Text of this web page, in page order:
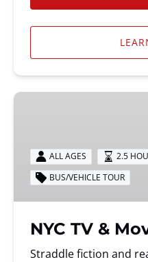
NYC
Movie
Tour
ALL AGES
2.5
BUS/VEHICLE TOUR
NYC TV &
Straddle fiction and